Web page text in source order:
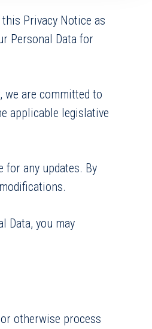
Privacy Notice as
Personal Data for
we are committed to
applicable legislative
for any updates. By
Data, you may
otherwise process